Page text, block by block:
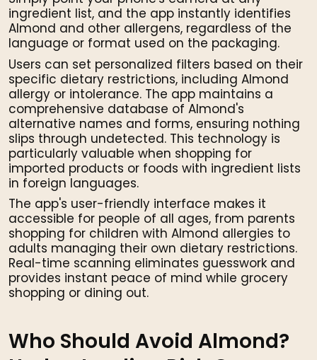
ingredient list, and the app instantly identifies
Almond and other allergens, regardless of the
language or format used on the packaging.
Users can set personalized filters based on their
specific dietary restrictions, including Almond
allergy or intolerance. The app maintains a
comprehensive database of Almond's
alternative names and forms, ensuring nothing
slips through undetected. This technology is
particularly valuable when shopping for
imported products or foods with ingredient lists
in foreign languages.
The app's user-friendly interface makes it
accessible for people of all ages, from parents
shopping for children with Almond allergies to
adults managing their own dietary restrictions.
Real-time scanning eliminates guesswork and
provides instant peace of mind while grocery
shopping or dining out.
Who Should Avoid Almond?